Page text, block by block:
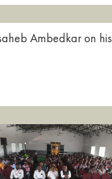
Ambedkar on his